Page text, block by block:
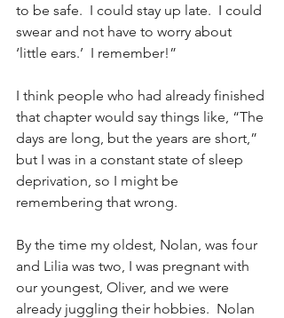
to be safe.  I could stay up late.  I could
swear and not have to worry about
‘little ears.’  I remember!”
I think people who had already finished
that chapter would say things like, “The
days are long, but the years are short,”
but I was in a constant state of sleep
deprivation, so I might be
remembering that wrong.
By the time my oldest, Nolan, was four
and Lilia was two, I was pregnant with
our youngest, Oliver, and we were
already juggling their hobbies.  Nolan